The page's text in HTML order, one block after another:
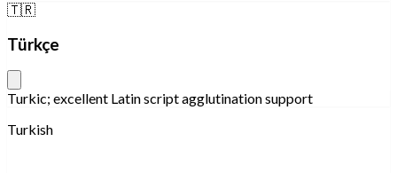
🇹🇷
Türkçe
Turkic; excellent Latin script agglutination support
Turkish